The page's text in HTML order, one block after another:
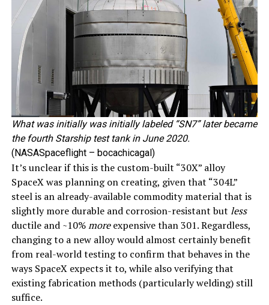
What was initially was initially labeled “SN7” later became
the fourth Starship test tank in June 2020.
(NASASpaceflight – bocachicagal)
It’s unclear if this is the custom-built “30X” alloy
SpaceX was planning on creating, given that “304L”
steel is an already-available commodity material that is
slightly more durable and corrosion-resistant but less
ductile and ~10%moreexpensive than 301. Regardless,
changing to a new alloy would almost certainly benefit
from real-world testing to confirm that behaves in the
ways SpaceX expects it to, while also verifying that
existing fabrication methods (particularly welding) still
suffice.